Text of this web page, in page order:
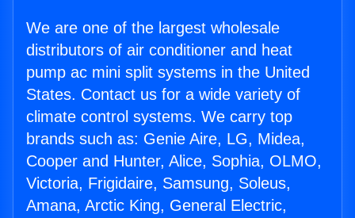
We are one of the largest wholesale
distributors of air conditioner and heat
pump ac mini split systems in the United
States. Contact us for a wide variety of
climate control systems. We carry top
brands such as: Genie Aire, LG, Midea,
Cooper and Hunter, Alice, Sophia, OLMO,
Victoria, Frigidaire, Samsung, Soleus,
Amana, Arctic King, General Electric,